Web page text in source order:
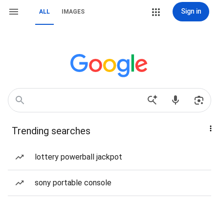
ALL IMAGES Sign in
Trending searches
lottery powerball jackpot
sony portable console